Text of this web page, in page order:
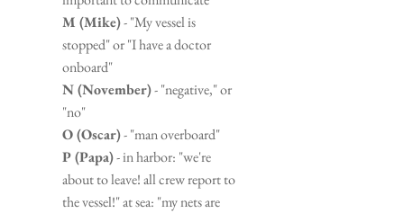
M (Mike) - "My vessel is
stopped" or "I have a doctor
onboard"
N (November) - "negative," or
"no"
O (Oscar) - "man overboard"
P (Papa) - in harbor: "we're
about to leave! all crew report to
the vessel!" at sea: "my nets are